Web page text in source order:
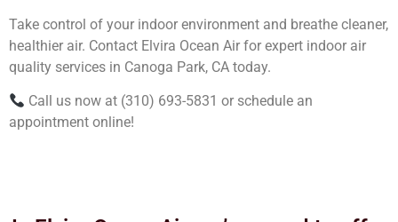
Take control of your indoor environment and breathe cleaner,
healthier air. Contact Elvira Ocean Air for expert indoor air
quality services in Canoga Park, CA today.
Call us now at (310) 693-5831 or schedule an
appointment online!